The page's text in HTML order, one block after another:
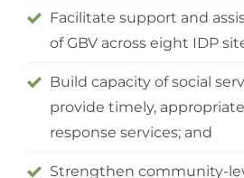
Facilitate support and
of GBV across eight IDP
Build capacity of social
provide timely, appropriate
response services; and
Strengthen community-